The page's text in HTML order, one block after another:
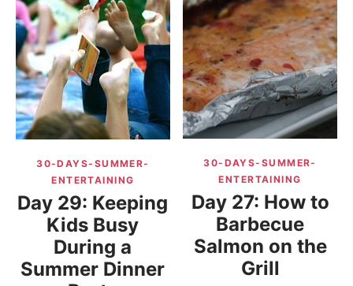
30-DAYS-SUMMER-
ENTERTAINING
Day 29: Keeping
Kids Busy
During a
Summer Dinner
30-DAYS-SUMMER-
ENTERTAINING
Day 27: How to
Barbecue
Salmon on the
Grill